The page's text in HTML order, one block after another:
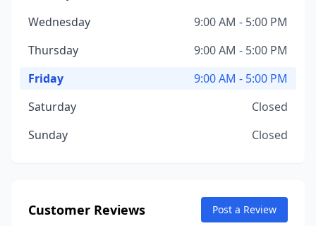
Wednesday
9:00 AM - 5:00 PM
Thursday
9:00 AM - 5:00 PM
Friday
9:00 AM - 5:00 PM
Saturday
Closed
Sunday
Closed
Customer Reviews Post a Review